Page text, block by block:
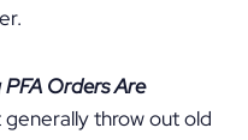
Orders Are
generally throw out old